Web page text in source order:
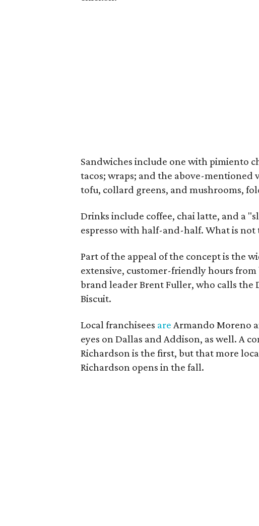
Sandwiches include one with pimiento
tacos; wraps; and the above-mentioned
tofu, collard greens, and mushrooms,
Drinks include coffee, chai latte, and a
espresso with half-and-half. What is not
Part of the appeal of the concept is the
extensive, customer-friendly hours
brand leader Brent Fuller, who calls the
Biscuit.
Local franchisees are Armando Moreno
eyes on Dallas and Addison, as well. A
Richardson is the first, but that more
Richardson opens in the fall.